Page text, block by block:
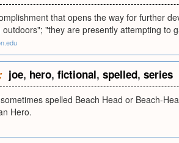
that opens the way for further
outdoors"; "they are presently attempting to
joe, hero, fictional, spelled, series
spelled Beach Head or Beach-
Hero.